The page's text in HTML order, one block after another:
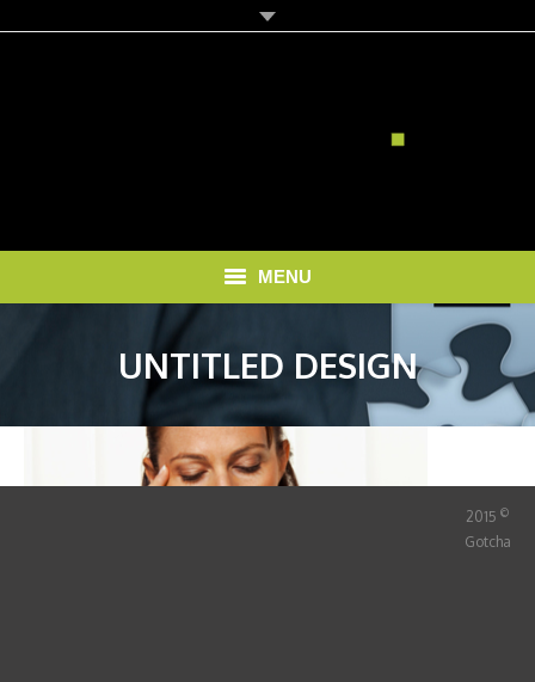
MENU
SOLUTIONS
RECRUITMENT COSTS
UNTITLED DESIGN
2015 ©
Gotcha